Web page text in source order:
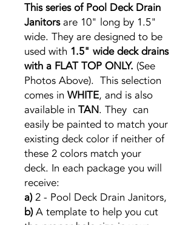
This series of Pool Deck Drain
Janitorsare 10" long by 1.5"
wide. They are designed to be
used with 1.5" wide deck drains
with a FLAT TOP ONLY. (See
Photos Above). This selection
comes in WHITE, and is also
available in TAN. They can
easily be painted to match your
existing deck color if neither of
these 2 colors match your
deck. In each package you will
receive:
a)2 - Pool Deck Drain Janitors,
b)A template to help you cut